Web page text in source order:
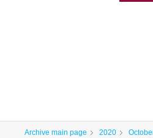
Archive main page 2020